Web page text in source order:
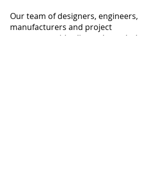
Our team of designers, engineers,
manufacturers and project
managers guide clients through the